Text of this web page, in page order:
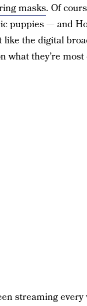
masks. Of
puppies — and
the digital
what they’re
streaming